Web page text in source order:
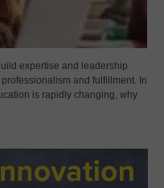
expertise and leadership
and fulfillment. In
is rapidly changing, why